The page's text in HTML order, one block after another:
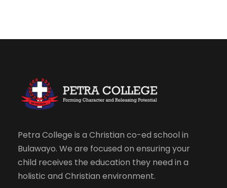
Petra College is a Christian co-ed school in
Bulawayo. We are focused on ensuring your
child receives the education they need in a
holistic and Christian environment.